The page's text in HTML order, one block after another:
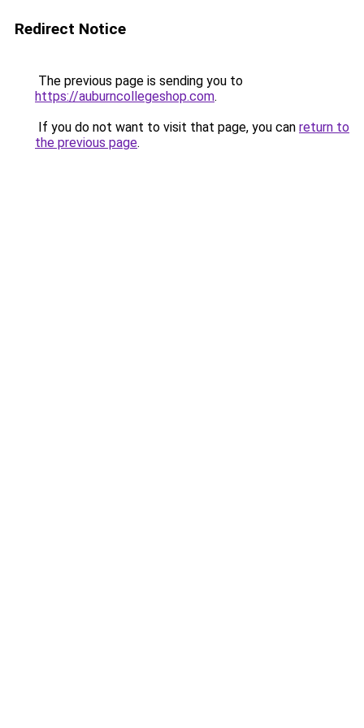
Redirect Notice
The previous page is sending you to
https://auburncollegeshop.com.
If you do not want to visit that page, you can return to
the previous page.